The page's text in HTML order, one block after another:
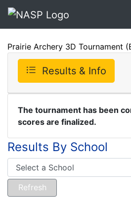
Prairie Archery 3D Tournament
Results & Info
The tournament has been
scores are finalized.
Results By School